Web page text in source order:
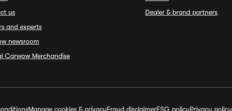
us
and experts
newsroom
Carwow Merchandise
Dealer & brand partners
Manage cookies & privacyFraud disclaimerESG policyPrivacy policy